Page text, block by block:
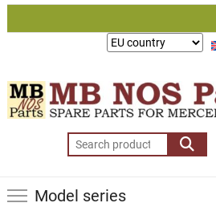
Skip
Lieferung
Search
for:
Model series